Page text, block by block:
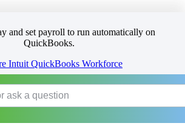
and set payroll to run automatically on
QuickBooks.
Intuit QuickBooks Workforce